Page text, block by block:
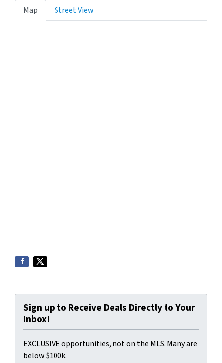
Map Street View
Sign up to Receive Deals Directly to Your
Inbox!
EXCLUSIVE opportunities, not on the MLS. Many are
below $100k.